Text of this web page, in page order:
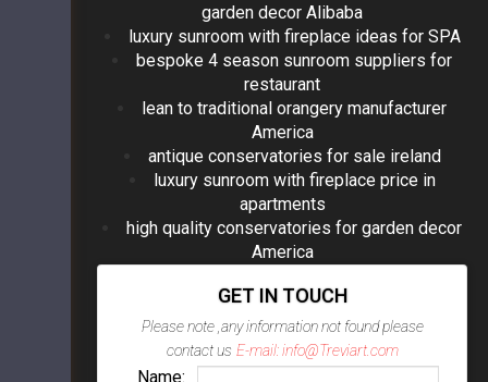
garden decor Alibaba
luxury sunroom with fireplace ideas for SPA
bespoke 4 season sunroom suppliers for
restaurant
lean to traditional orangery manufacturer
America
antique conservatories for sale ireland
luxury sunroom with fireplace price in
apartments
high quality conservatories for garden decor
America
GET IN TOUCH
Please note ,any information not found please
contact us E-mail: info@Treviart.com
Name: